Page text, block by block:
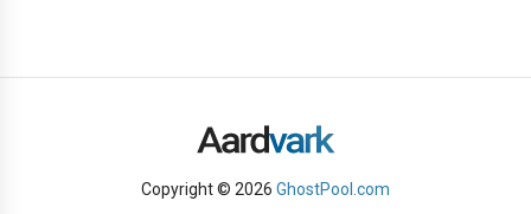
Copyright © 2026 GhostPool.com